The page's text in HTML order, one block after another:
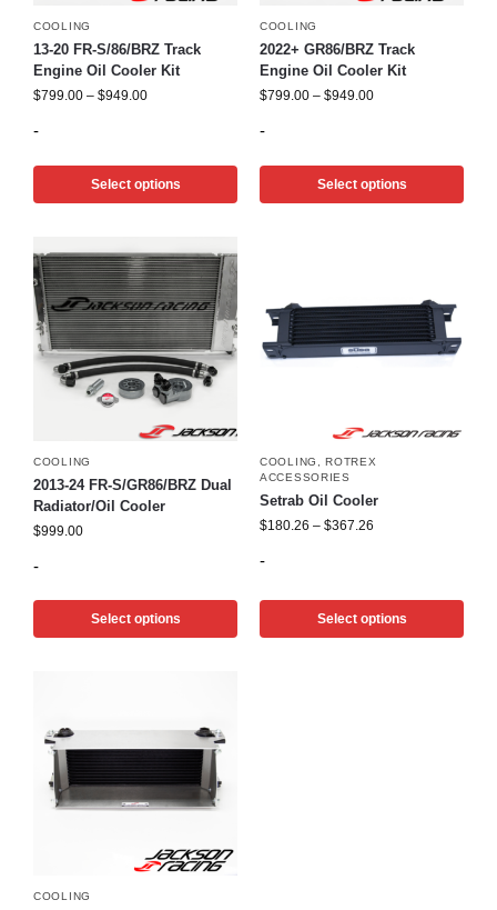
COOLING
13-20 FR-S/86/BRZ Track
Engine Oil Cooler Kit
$799.00 – $949.00
-
Select options
COOLING
2022+ GR86/BRZ Track
Engine Oil Cooler Kit
$799.00 – $949.00
-
Select options
COOLING
2013-24 FR-S/GR86/BRZ Dual
Radiator/Oil Cooler
$999.00
-
Select options
COOLING ,ROTREX
ACCESSORIES
Setrab Oil Cooler
$180.26 – $367.26
-
Select options
COOLING